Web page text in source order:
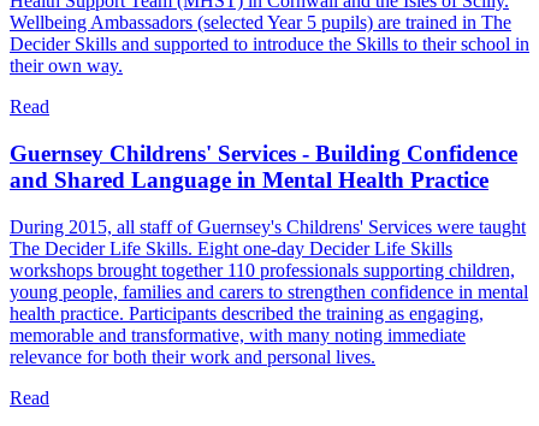
Wellbeing Ambassadors (selected Year 5 pupils) are trained in The
Decider Skills and supported to introduce the Skills to their school in
their own way.
Read
Guernsey Childrens' Services - Building Confidence
and Shared Language in Mental Health Practice
During 2015, all staff of Guernsey's Childrens' Services were taught
The Decider Life Skills. Eight one‑day Decider Life Skills
workshops brought together 110 professionals supporting children,
young people, families and carers to strengthen confidence in mental
health practice. Participants described the training as engaging,
memorable and transformative, with many noting immediate
relevance for both their work and personal lives.
Read